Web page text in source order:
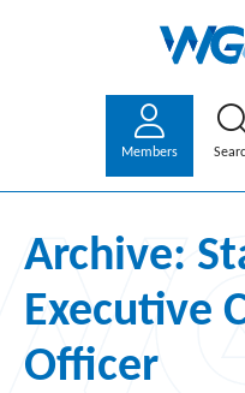
Members
Archive:
Executive
Officer